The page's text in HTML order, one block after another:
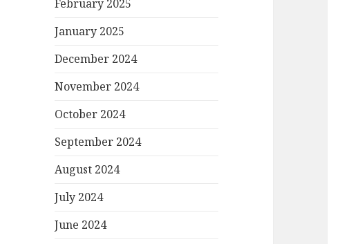
February 2025
January 2025
December 2024
November 2024
October 2024
September 2024
August 2024
July 2024
June 2024